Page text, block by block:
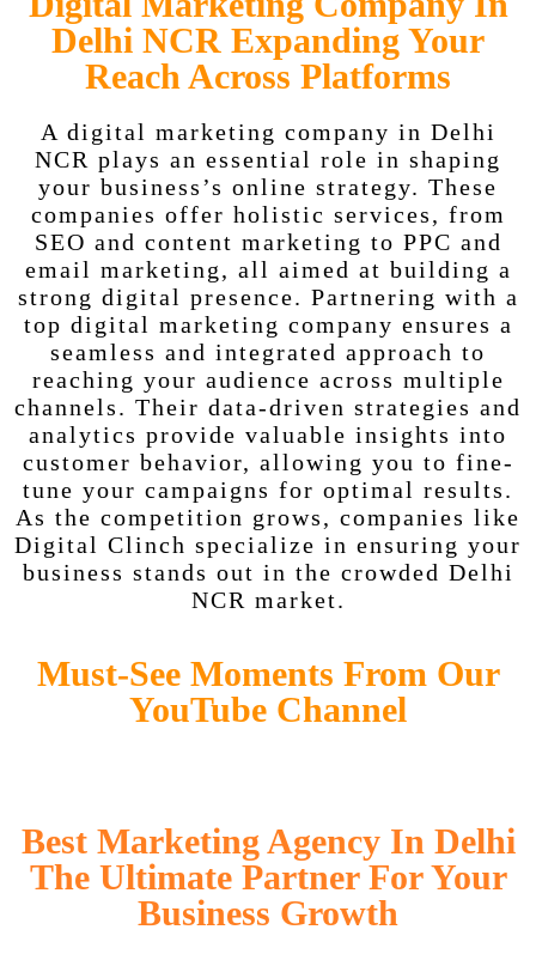
Delhi NCR Expanding Your
Reach Across Platforms
A digital marketing company in Delhi
NCR plays an essential role in shaping
your business’s online strategy. These
companies offer holistic services, from
SEO and content marketing to PPC and
email marketing, all aimed at building a
strong digital presence. Partnering with a
top digital marketing company ensures a
seamless and integrated approach to
reaching your audience across multiple
channels. Their data-driven strategies and
analytics provide valuable insights into
customer behavior, allowing you to fine-
tune your campaigns for optimal results.
As the competition grows, companies like
Digital Clinch specialize in ensuring your
business stands out in the crowded Delhi
NCR market.
Must-See Moments From Our
YouTube Channel
Best Marketing Agency In Delhi
The Ultimate Partner For Your
Business Growth